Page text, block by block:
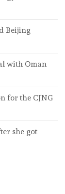
Beijing
with Oman
for the CJNG
she got